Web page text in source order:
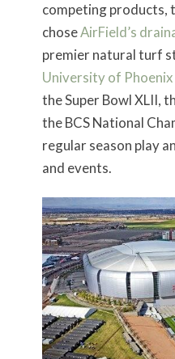
competing products,
choseAirField’s
premier natural turf
University of Phoenix
the Super Bowl XLII,
the BCS National
regular season play
and events.